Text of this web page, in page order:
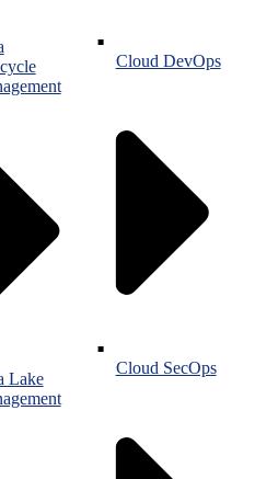
Lake
Cloud DevOps
Cloud SecOps